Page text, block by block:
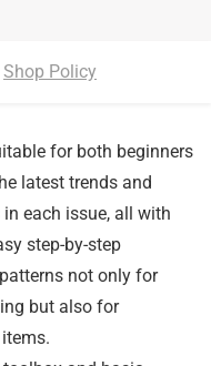
Shop Policy
for both beginners
latest trends and
each issue, all with
step-by-step
not only for
but also for